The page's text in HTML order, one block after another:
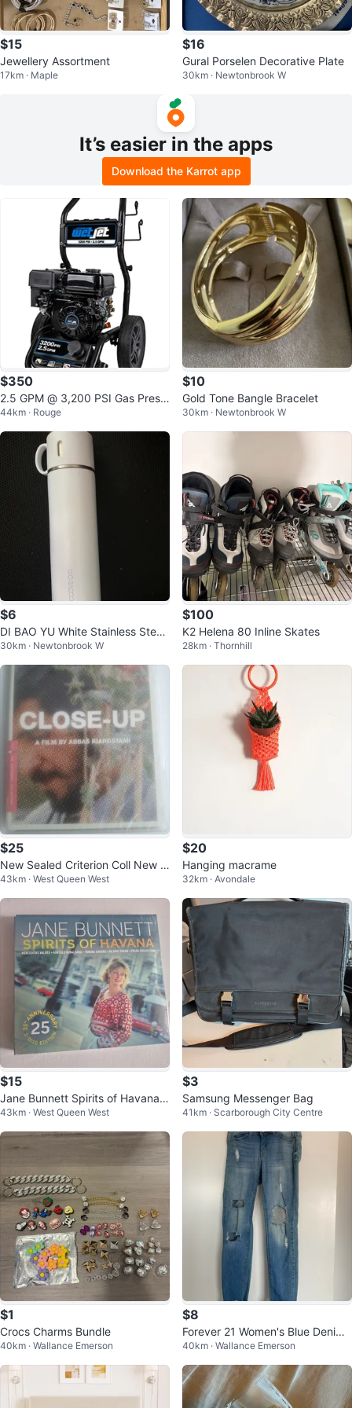
$15
Jewellery Assortment
17km · Maple
$16
Gural Porselen Decorative Plate
30km · Newtonbrook W
It’s easier in the apps
Download the Karrot app
$350
2.5 GPM @ 3,200 PSI Gas Press
ure Washer
44km · Rouge
$10
Gold Tone Bangle Bracelet
30km · Newtonbrook W
$6
DI BAO YU White Stainless Steel
Thermos
30km · Newtonbrook W
$100
K2 Helena 80 Inline Skates
28km · Thornhill
$25
New Sealed Criterion Coll New S
43km · West Queen West
$20
Hanging macrame
32km · Avondale
$15
Jane Bunnett Spirits of Havana 2
5th Deluxe Ed New 2 CD
43km · West Queen West
$3
Samsung Messenger Bag
41km · Scarborough City Centre
$1
Crocs Charms Bundle
40km · Wallance Emerson
$8
Forever 21 Women's Blue Denim
Jeans Size 27
40km · Wallance Emerson